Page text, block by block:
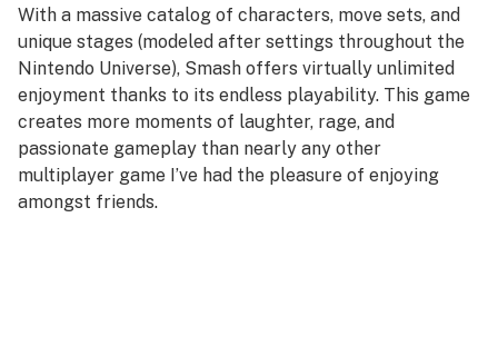
With a massive catalog of characters, move sets, and
unique stages (modeled after settings throughout the
Nintendo Universe), Smash offers virtually unlimited
enjoyment thanks to its endless playability. This game
creates more moments of laughter, rage, and
passionate gameplay than nearly any other
multiplayer game I’ve had the pleasure of enjoying
amongst friends.